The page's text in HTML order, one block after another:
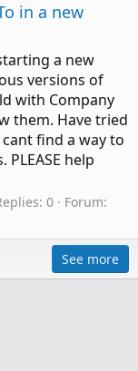
in a new
a new
versions of
with Company
them. Have tried
find a way to
help
0
Forum:
See more